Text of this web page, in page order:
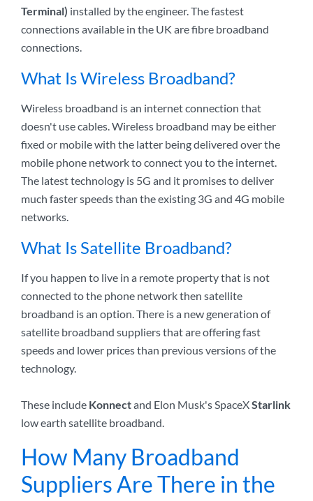
Terminal) installed by the engineer. The fastest
connections available in the UK are fibre broadband
connections.
What Is Wireless Broadband?
Wireless broadband is an internet connection that
doesn't use cables. Wireless broadband may be either
fixed or mobile with the latter being delivered over the
mobile phone network to connect you to the internet.
The latest technology is 5G and it promises to deliver
much faster speeds than the existing 3G and 4G mobile
networks.
What Is Satellite Broadband?
If you happen to live in a remote property that is not
connected to the phone network then satellite
broadband is an option. There is a new generation of
satellite broadband suppliers that are offering fast
speeds and lower prices than previous versions of the
technology.
These include Konnectand Elon Musk's SpaceXStarlink
low earth satellite broadband.
How Many Broadband
Suppliers Are There in the